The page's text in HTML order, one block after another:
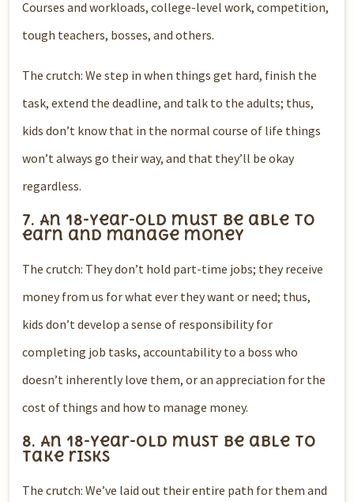
Courses and workloads, college-level work, competition,
tough teachers, bosses, and others.
The crutch: We step in when things get hard, finish the
task, extend the deadline, and talk to the adults; thus,
kids don’t know that in the normal course of life things
won’t always go their way, and that they’ll be okay
regardless.
7. An 18-year-old must be able to
earn and manage money
The crutch: They don’t hold part-time jobs; they receive
money from us for what ever they want or need; thus,
kids don’t develop a sense of responsibility for
completing job tasks, accountability to a boss who
doesn’t inherently love them, or an appreciation for the
cost of things and how to manage money.
8. An 18-year-old must be able to
take risks
The crutch: We’ve laid out their entire path for them and